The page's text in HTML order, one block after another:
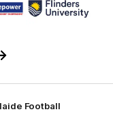
of
partner
Football